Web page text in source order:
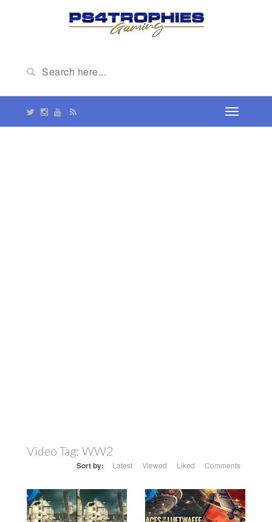
Video Tag: WW2
Sort by: Latest Viewed Liked Comments